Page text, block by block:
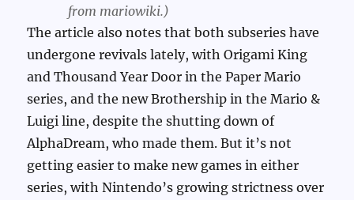
from mariowiki.)
The article also notes that both subseries have
undergone revivals lately, with Origami King
and Thousand Year Door in the Paper Mario
series, and the new Brothership in the Mario &
Luigi line, despite the shutting down of
AlphaDream, who made them. But it’s not
getting easier to make new games in either
series, with Nintendo’s growing strictness over